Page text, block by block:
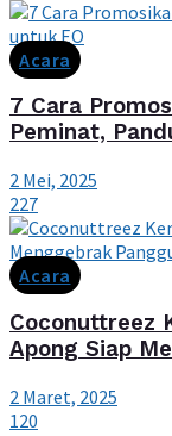
Acara
7 Cara
Peminat,
2 Mei, 2025
227
Acara
Coconuttreez
Apong Siap
2 Maret, 2025
120